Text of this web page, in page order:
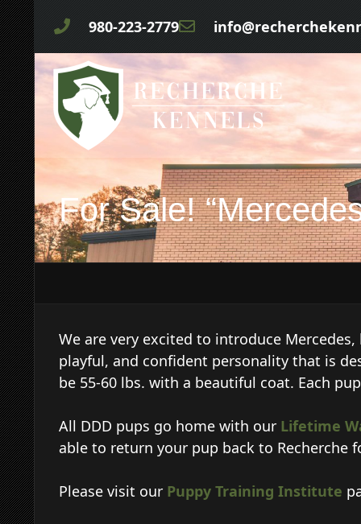
980-223-2779
For Sale!
We are very excited to introduce
playful, and confident personality that is
be 55-60 lbs. with a beautiful coat. Each
All DDD pups go home with our Lifetime
able to return your pup back to
Please visit our Puppy Training Institute